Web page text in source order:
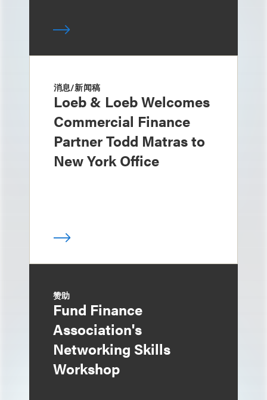
消息/新闻稿
Loeb & Loeb Welcomes
Commercial Finance
Partner Todd Matras to
New York Office
赞助
Fund Finance
Association's
Networking Skills
Workshop